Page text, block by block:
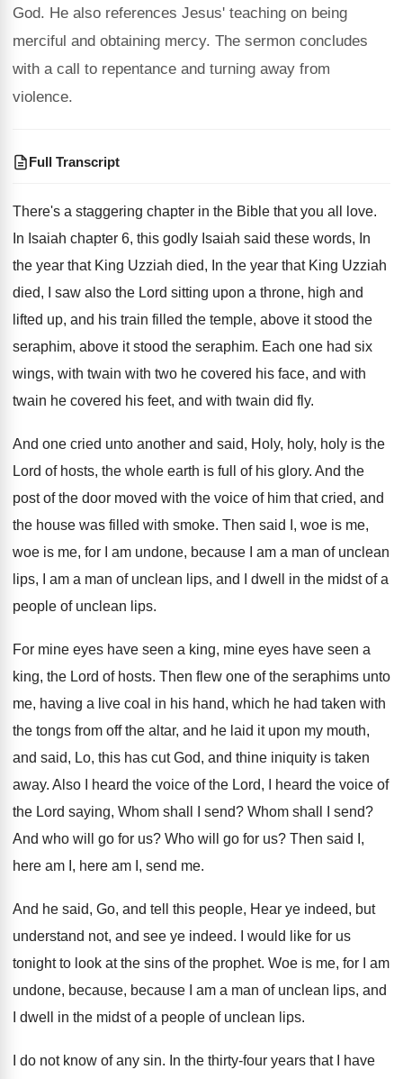
God. He also references Jesus' teaching on being
merciful and obtaining mercy. The sermon concludes
with a call to repentance and turning away from
violence.
Full Transcript
There's a staggering chapter in the Bible that you all love.
In Isaiah chapter 6, this godly Isaiah said these words, In
the year that King Uzziah died, In the year that King Uzziah
died, I saw also the Lord sitting upon a throne, high and
lifted up, and his train filled the temple, above it stood the
seraphim, above it stood the seraphim. Each one had six
wings, with twain with two he covered his face, and with
twain he covered his feet, and with twain did fly.
And one cried unto another and said, Holy, holy, holy is the
Lord of hosts, the whole earth is full of his glory. And the
post of the door moved with the voice of him that cried, and
the house was filled with smoke. Then said I, woe is me,
woe is me, for I am undone, because I am a man of unclean
lips, I am a man of unclean lips, and I dwell in the midst of a
people of unclean lips.
For mine eyes have seen a king, mine eyes have seen a
king, the Lord of hosts. Then flew one of the seraphims unto
me, having a live coal in his hand, which he had taken with
the tongs from off the altar, and he laid it upon my mouth,
and said, Lo, this has cut God, and thine iniquity is taken
away. Also I heard the voice of the Lord,
I heard the voice of
the Lord saying, Whom shall I send? Whom shall I send?
And who will go for us? Who will go for us? Then said I,
here am I, here am I, send me.
And he said, Go, and tell this people, Hear ye indeed, but
understand not, and see ye indeed.
I would like for us
tonight to look at the sins of the prophet. Woe is me, for I am
undone, because, because I am a man of unclean lips, and
I dwell in the midst of a people of unclean lips.
I do not know of any sin. In the thirty-four years that I have